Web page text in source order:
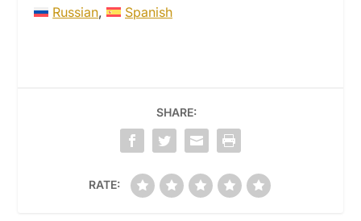
Russian
Spanish
SHARE:
RATE: